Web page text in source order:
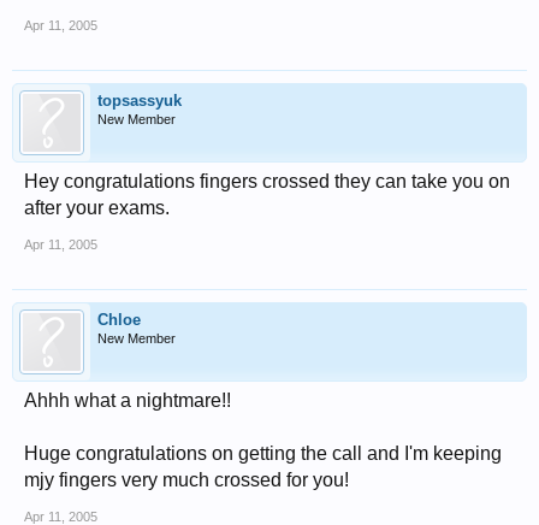
Apr 11, 2005
topsassyuk
New Member
Hey congratulations fingers crossed they can take you on
after your exams.
Apr 11, 2005
Chloe
New Member
Ahhh what a nightmare!!
Huge congratulations on getting the call and I'm keeping
mjy fingers very much crossed for you!
Apr 11, 2005